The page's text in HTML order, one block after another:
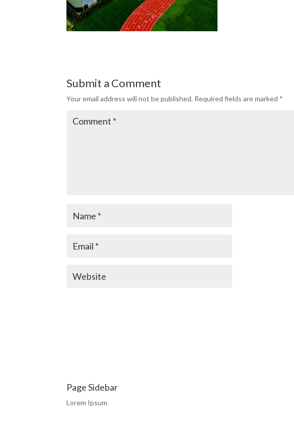
Submit a Comment
Your email address will not be published. Required fields are marked *
Page Sidebar
Lorem Ipsum